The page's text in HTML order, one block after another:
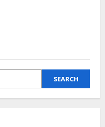
SEARCH